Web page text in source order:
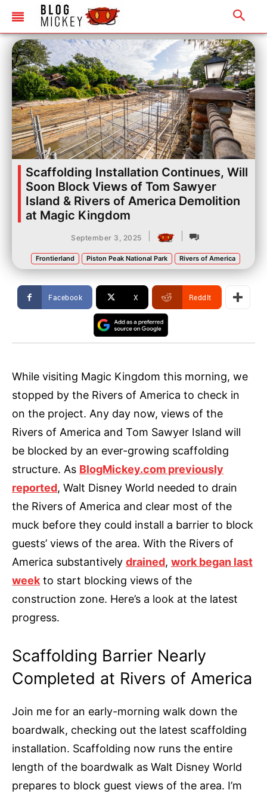
Scaffolding Installation Continues, Will
Soon Block Views of Tom Sawyer
Island & Rivers of America Demolition
at Magic Kingdom
September 3, 2025
Frontierland Piston Peak National Park Rivers of America
Facebook X ReddIt
While visiting Magic Kingdom this morning, we
stopped by the Rivers of America to check in
on the project. Any day now, views of the
Rivers of America and Tom Sawyer Island will
be blocked by an ever-growing scaffolding
structure. As BlogMickey.com previously
reported, Walt Disney World needed to drain
the Rivers of America and clear most of the
muck before they could install a barrier to block
guests’ views of the area. With the Rivers of
America substantively drained, work began last
weekto start blocking views of the
construction zone. Here’s a look at the latest
progress.
Scaffolding Barrier Nearly
Completed at Rivers of America
Join me for an early-morning walk down the
boardwalk, checking out the latest scaffolding
installation. Scaffolding now runs the entire
length of the boardwalk as Walt Disney World
prepares to block guest views of the area. I’m